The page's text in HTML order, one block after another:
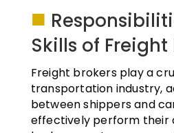
■
Skills of Freight
Freight brokers play a
transportation industry,
between shippers and
effectively perform their